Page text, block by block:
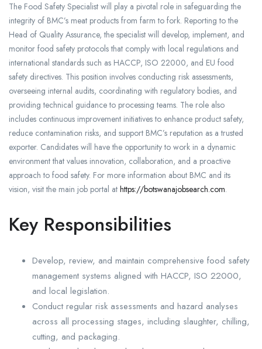
The Food Safety Specialist will play a pivotal role in safeguarding the
integrity of BMC’s meat products from farm to fork. Reporting to the
Head of Quality Assurance, the specialist will develop, implement, and
monitor food safety protocols that comply with local regulations and
international standards such as HACCP, ISO 22000, and EU food
safety directives. This position involves conducting risk assessments,
overseeing internal audits, coordinating with regulatory bodies, and
providing technical guidance to processing teams. The role also
includes continuous improvement initiatives to enhance product safety,
reduce contamination risks, and support BMC’s reputation as a trusted
exporter. Candidates will have the opportunity to work in a dynamic
environment that values innovation, collaboration, and a proactive
approach to food safety. For more information about BMC and its
vision, visit the main job portal at https://botswanajobsearch.com.
Key Responsibilities
Develop, review, and maintain comprehensive food safety
management systems aligned with HACCP, ISO 22000,
and local legislation.
Conduct regular risk assessments and hazard analyses
across all processing stages, including slaughter, chilling,
cutting, and packaging.